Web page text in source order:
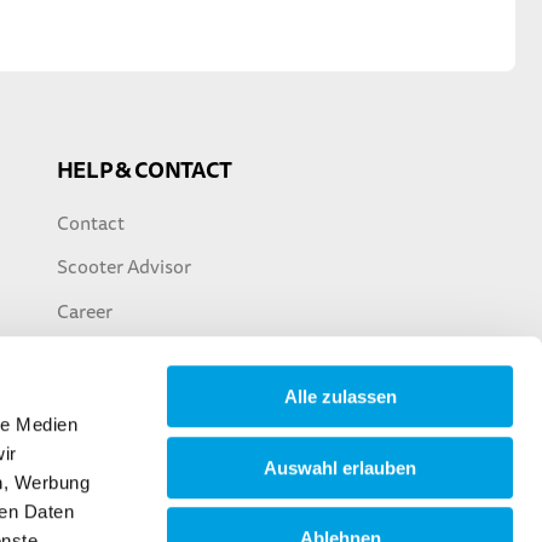
Medien
Werbung
Daten
Alle zulassen
Auswahl erlauben
HELP & CONTACT
Contact
Scooter Advisor
Career